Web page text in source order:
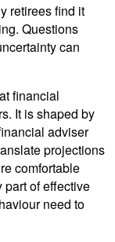
retirees find it
Questions
can
financial
It is shaped by
adviser
projections
comfortable
of effective
need to